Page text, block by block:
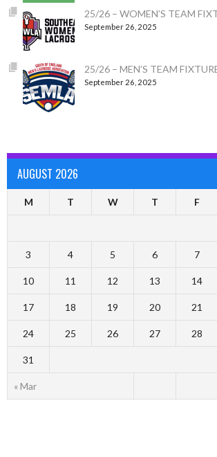
25/26 – WOMEN’S TEAM
September 26, 2025
25/26 – MEN’S TEAM
September 26, 2025
AUGUST 2026
M T W T F
« Mar
3 4 5 6 7
10 11 12 13 14
17 18 19 20 21
24 25 26 27 28
31